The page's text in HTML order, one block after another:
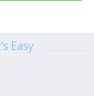
Easy